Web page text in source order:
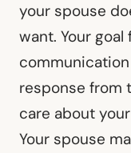
your spouse
want. Your
response from
care about
Your spouse